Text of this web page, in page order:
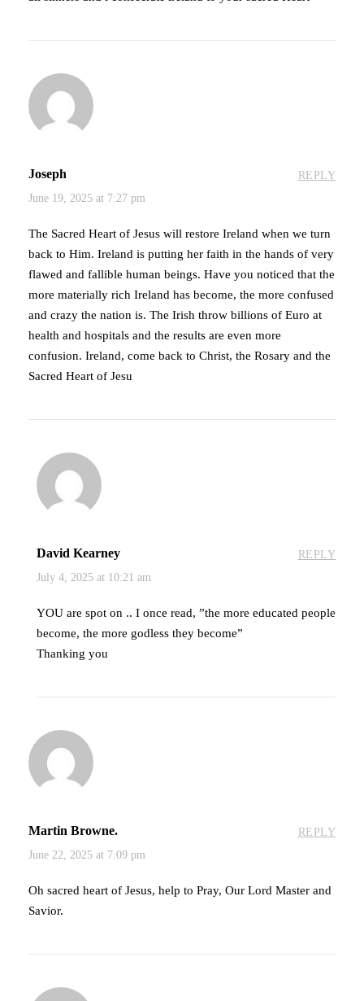
Joseph
June 19, 2025 at 7:27 pm
REPLY
The Sacred Heart of Jesus will restore Ireland when we turn
back to Him. Ireland is putting her faith in the hands of very
flawed and fallible human beings. Have you noticed that the
more materially rich Ireland has become, the more confused
and crazy the nation is. The Irish throw billions of Euro at
health and hospitals and the results are even more
confusion. Ireland, come back to Christ, the Rosary and the
Sacred Heart of Jesu
David Kearney
July 4, 2025 at 10:21 am
REPLY
YOU are spot on .. I once read, ”the more educated people
become, the more godless they become”
Thanking you
Martin Browne.
June 22, 2025 at 7:09 pm
REPLY
Oh sacred heart of Jesus, help to Pray, Our Lord Master and
Savior.